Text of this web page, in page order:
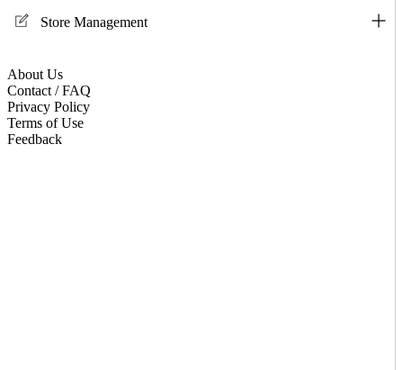
Store Management
About Us
Contact / FAQ
Privacy Policy
Terms of Use
Feedback